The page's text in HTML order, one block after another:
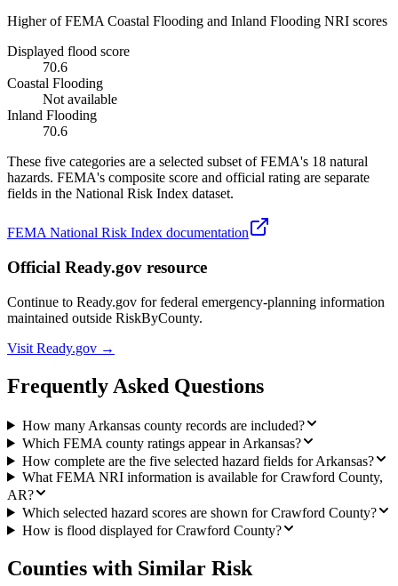
Higher of FEMA Coastal Flooding and Inland Flooding NRI scores
Displayed flood score
70.6
Coastal Flooding
Not available
Inland Flooding
70.6
These five categories are a selected subset of FEMA's 18 natural
hazards. FEMA's composite score and official rating are separate
fields in the National Risk Index dataset.
FEMA National Risk Index documentation
Official Ready.gov resource
Continue to Ready.gov for federal emergency-planning information
maintained outside RiskByCounty.
Visit Ready.gov →
Frequently Asked Questions
How many Arkansas county records are included?
Which FEMA county ratings appear in Arkansas?
How complete are the five selected hazard fields for Arkansas?
What FEMA NRI information is available for Crawford County,
AR?
Which selected hazard scores are shown for Crawford County?
How is flood displayed for Crawford County?
Counties with Similar Risk